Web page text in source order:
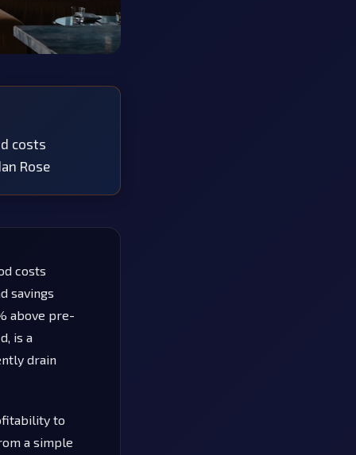
costs
Rose
costs
savings
above pre-
is a
drain
to
a simple